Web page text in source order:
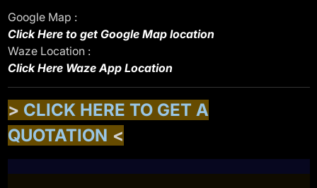
Google Map :
Click Here to get Google Map location
Waze Location :
Click Here Waze App Location
> CLICK HERE TO GET A
QUOTATION <